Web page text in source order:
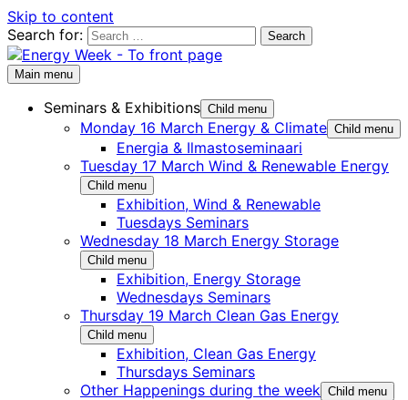
Skip to content
Search for:
Main menu
Seminars & Exhibitions Child menu
Monday 16 March Energy & Climate Child menu
Energia & Ilmastoseminaari
Tuesday 17 March Wind & Renewable Energy
Child menu
Exhibition, Wind & Renewable
Tuesdays Seminars
Wednesday 18 March Energy Storage
Child menu
Exhibition, Energy Storage
Wednesdays Seminars
Thursday 19 March Clean Gas Energy
Child menu
Exhibition, Clean Gas Energy
Thursdays Seminars
Other Happenings during the week Child menu